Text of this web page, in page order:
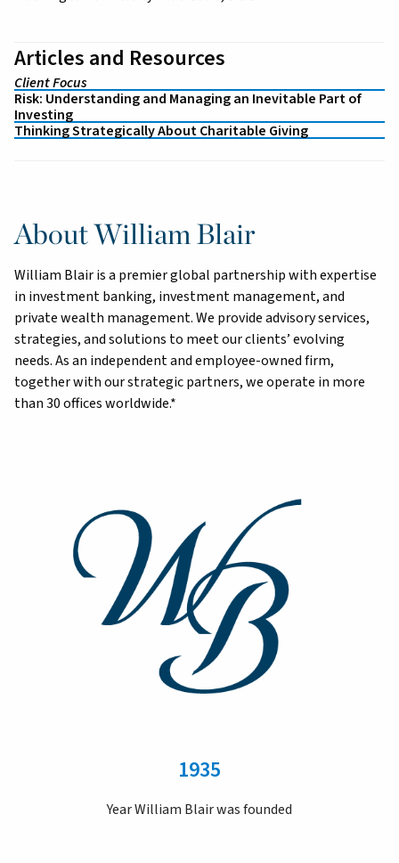
Articles and Resources
Client Focus
Risk: Understanding and Managing an Inevitable Part of
Investing
Thinking Strategically About Charitable Giving
About William Blair
William Blair is a premier global partnership with expertise
in investment banking, investment management, and
private wealth management. We provide advisory services,
strategies, and solutions to meet our clients’ evolving
needs. As an independent and employee-owned firm,
together with our strategic partners, we operate in more
than 30 offices worldwide.*
1935
Year William Blair was founded